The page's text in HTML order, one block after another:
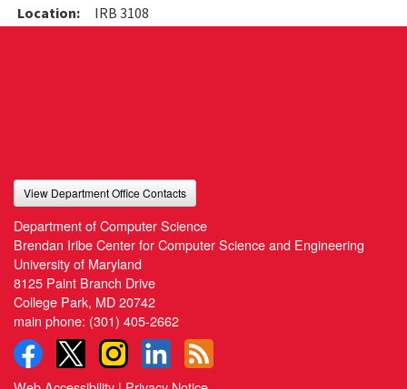
Location:
IRB 3108
View Department Office Contacts
Department of Computer Science
Brendan Iribe Center for Computer Science and Engineering
University of Maryland
8125 Paint Branch Drive
College Park, MD 20742
main phone: (301) 405-2662